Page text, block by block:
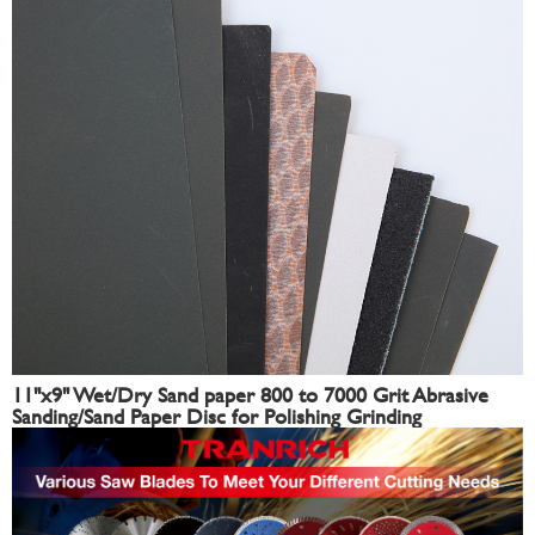
11"x9" Wet/Dry Sand paper 800 to 7000 Grit Abrasive
Sanding/Sand Paper Disc for Polishing Grinding